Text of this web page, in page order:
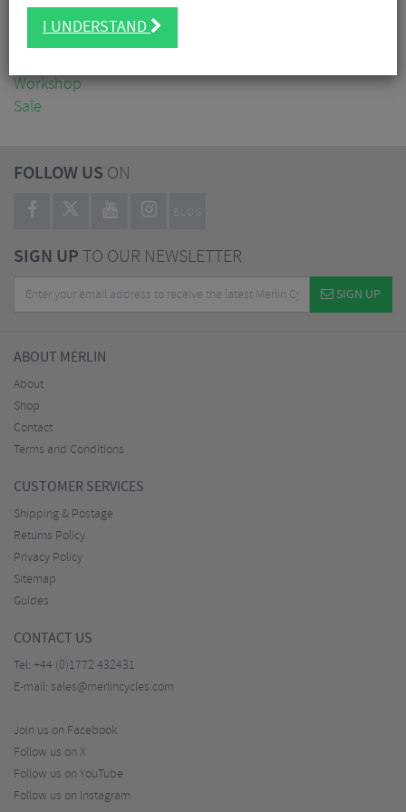
Clothing
Accessories
Workshop
Sale
FOLLOW US ON
BLOG
SIGN UPTO OUR NEWSLETTER
SIGN UP
ABOUT MERLIN
About
Shop
Contact
Terms and Conditions
CUSTOMER SERVICES
Shipping & Postage
Returns Policy
Privacy Policy
Sitemap
Guides
CONTACT US
Tel: +44 (0)1772 432431
E-mail: sales@merlincycles.com
Join us on Facebook
Follow us on X
Follow us on YouTube
Follow us on Instagram
I UNDERSTAND